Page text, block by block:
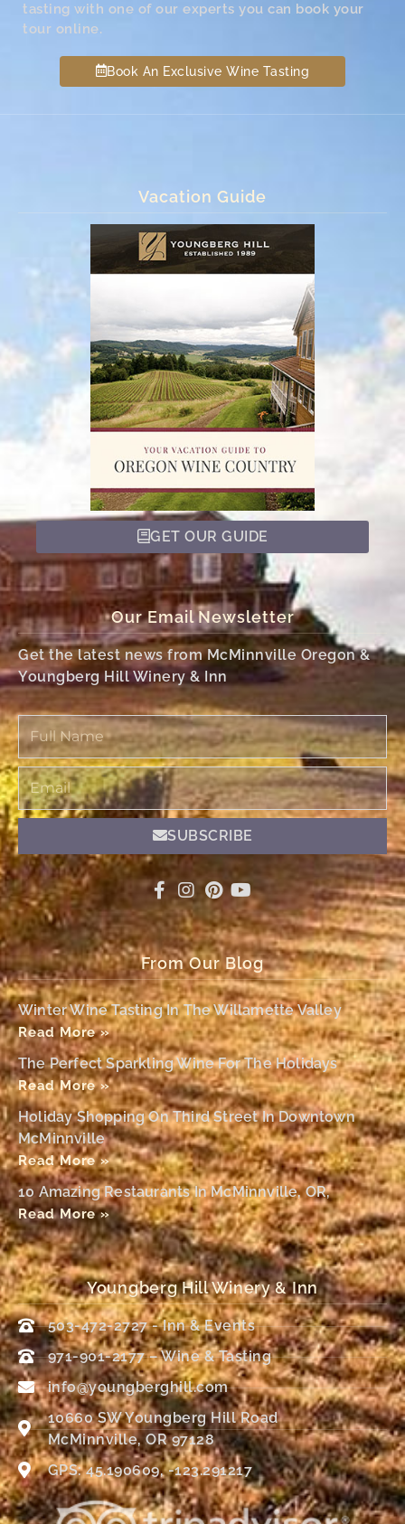
tasting with one of our experts you can book your
tour online.
Book An Exclusive Wine Tasting
Vacation Guide
GET OUR GUIDE
Our Email Newsletter
Get the latest news from McMinnville Oregon &
Youngberg Hill Winery & Inn
Full
Name
Email
SUBSCRIBE
From Our Blog
Winter Wine Tasting In The Willamette Valley
Read More »
The Perfect Sparkling Wine For The Holidays
Read More »
Holiday Shopping On Third Street In Downtown
McMinnville
Read More »
10 Amazing Restaurants In McMinnville, OR,
Read More »
Youngberg Hill Winery & Inn
503-472-2727 - Inn & Events
971-901-2177 – Wine & Tasting
info@youngberghill.com
10660 SW Youngberg Hill Road
McMinnville, OR 97128
GPS: 45.190609, -123.291217